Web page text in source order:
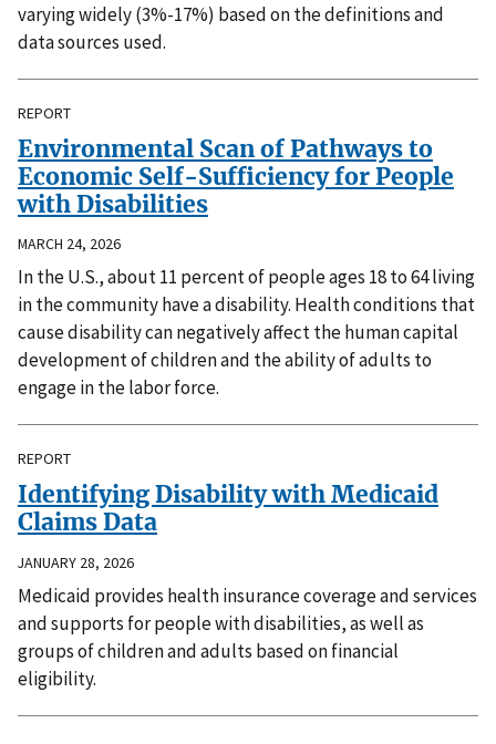
varying widely (3%-17%) based on the definitions and
data sources used.
REPORT
Environmental Scan of Pathways to
Economic Self-Sufficiency for People
with Disabilities
MARCH 24, 2026
In the U.S., about 11 percent of people ages 18 to 64 living
in the community have a disability. Health conditions that
cause disability can negatively affect the human capital
development of children and the ability of adults to
engage in the labor force.
REPORT
Identifying Disability with Medicaid
Claims Data
JANUARY 28, 2026
Medicaid provides health insurance coverage and services
and supports for people with disabilities, as well as
groups of children and adults based on financial
eligibility.